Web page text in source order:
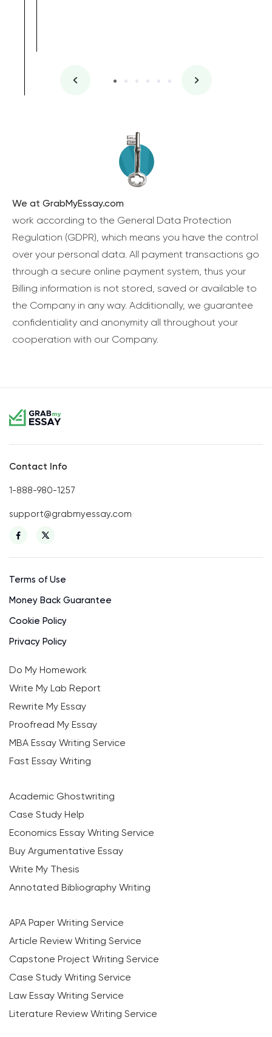
We at GrabMyEssay.com
work according to the General Data Protection
Regulation (GDPR), which means you have the control
over your personal data. All payment transactions go
through a secure online payment system, thus your
Billing information is not stored, saved or available to
the Company in any way. Additionally, we guarantee
confidentiality and anonymity all throughout your
cooperation with our Company.
Contact Info
1-888-980-1257
support@grabmyessay.com
Terms of Use
Money Back Guarantee
Cookie Policy
Privacy Policy
Do My Homework
Write My Lab Report
Rewrite My Essay
Proofread My Essay
MBA Essay Writing Service
Fast Essay Writing
Academic Ghostwriting
Case Study Help
Economics Essay Writing Service
Buy Argumentative Essay
Write My Thesis
Annotated Bibliography Writing
APA Paper Writing Service
Article Review Writing Service
Capstone Project Writing Service
Case Study Writing Service
Law Essay Writing Service
Literature Review Writing Service